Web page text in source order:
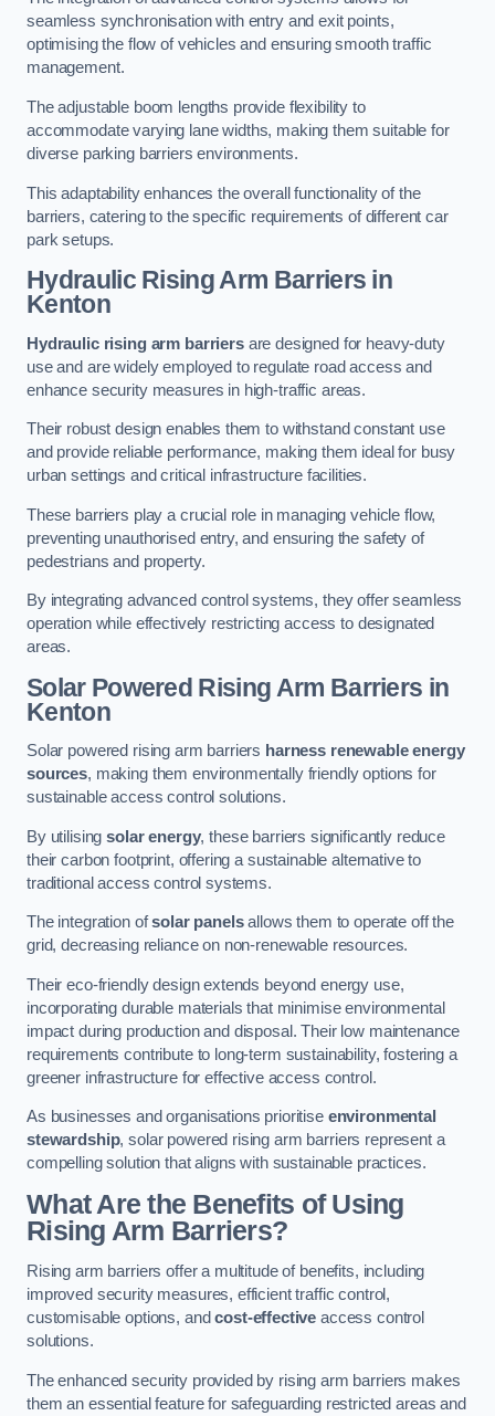
seamless synchronisation with entry and exit points,
optimising the flow of vehicles and ensuring smooth traffic
management.
The adjustable boom lengths provide flexibility to
accommodate varying lane widths, making them suitable for
diverse parking barriers environments.
This adaptability enhances the overall functionality of the
barriers, catering to the specific requirements of different car
park setups.
Hydraulic Rising Arm Barriers in
Kenton
Hydraulic rising arm barriersare designed for heavy-duty
use and are widely employed to regulate road access and
enhance security measures in high-traffic areas.
Their robust design enables them to withstand constant use
and provide reliable performance, making them ideal for busy
urban settings and critical infrastructure facilities.
These barriers play a crucial role in managing vehicle flow,
preventing unauthorised entry, and ensuring the safety of
pedestrians and property.
By integrating advanced control systems, they offer seamless
operation while effectively restricting access to designated
areas.
Solar Powered Rising Arm Barriers in
Kenton
Solar powered rising arm barriers harness renewable energy
sources, making them environmentally friendly options for
sustainable access control solutions.
By utilisingsolar energy, these barriers significantly reduce
their carbon footprint, offering a sustainable alternative to
traditional access control systems.
The integration ofsolar panelsallows them to operate off the
grid, decreasing reliance on non-renewable resources.
Their eco-friendly design extends beyond energy use,
incorporating durable materials that minimise environmental
impact during production and disposal. Their low maintenance
requirements contribute to long-term sustainability, fostering a
greener infrastructure for effective access control.
As businesses and organisations prioritise environmental
stewardship, solar powered rising arm barriers represent a
compelling solution that aligns with sustainable practices.
What Are the Benefits of Using
Rising Arm Barriers?
Rising arm barriers offer a multitude of benefits, including
improved security measures, efficient traffic control,
customisable options, andcost-effective access control
solutions.
The enhanced security provided by rising arm barriers makes
them an essential feature for safeguarding restricted areas and